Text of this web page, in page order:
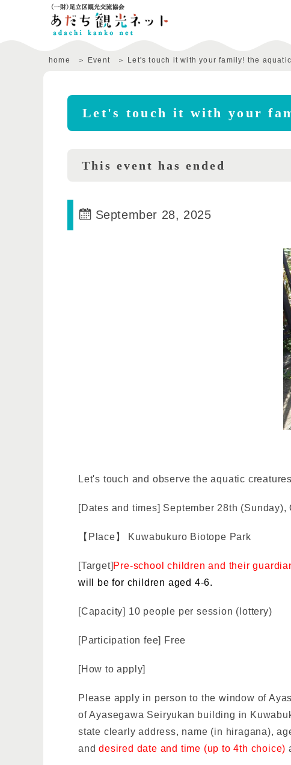
home Event Let's touch it with your family! the
Let's touch it with your
This event has ended
September 28, 2025
Let's touch and observe the aquatic
[Dates and times] September 28th
【Place】 Kuwabukuro Biotope Park
[Target] Pre-school children and their
will be for children aged 4-6.
[Capacity] 10 people per session (lottery)
[Participation fee] Free
[How to apply]
Please apply in person to the window of
of Ayasegawa Seiryukan building in
state clearlyaddress, name (in hiragana),
anddesired date and time (up to 4th choice)